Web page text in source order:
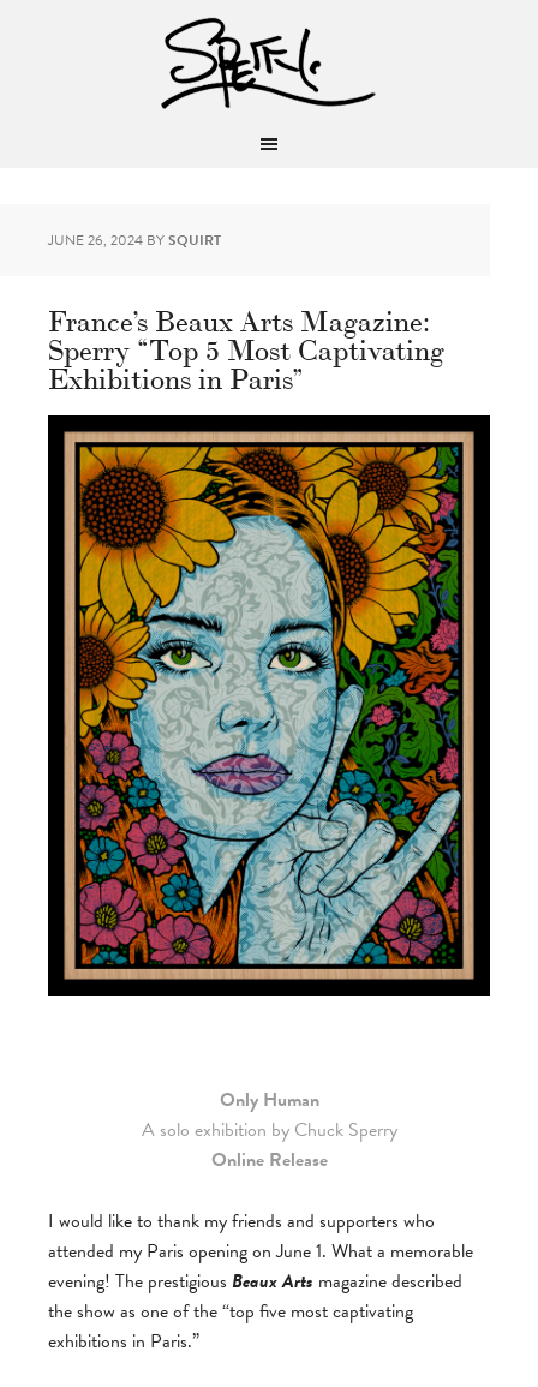
JUNE 26, 2024 BYSQUIRT
France’s Beaux Arts Magazine:
Sperry “Top 5 Most Captivating
Exhibitions in Paris”
Only Human
A solo exhibition by Chuck Sperry
Online Release
I would like to thank my friends and supporters who
attended my Paris opening on June 1. What a memorable
evening! The prestigious Beaux Arts magazine described
the show as one of the “top five most captivating
exhibitions in Paris.”